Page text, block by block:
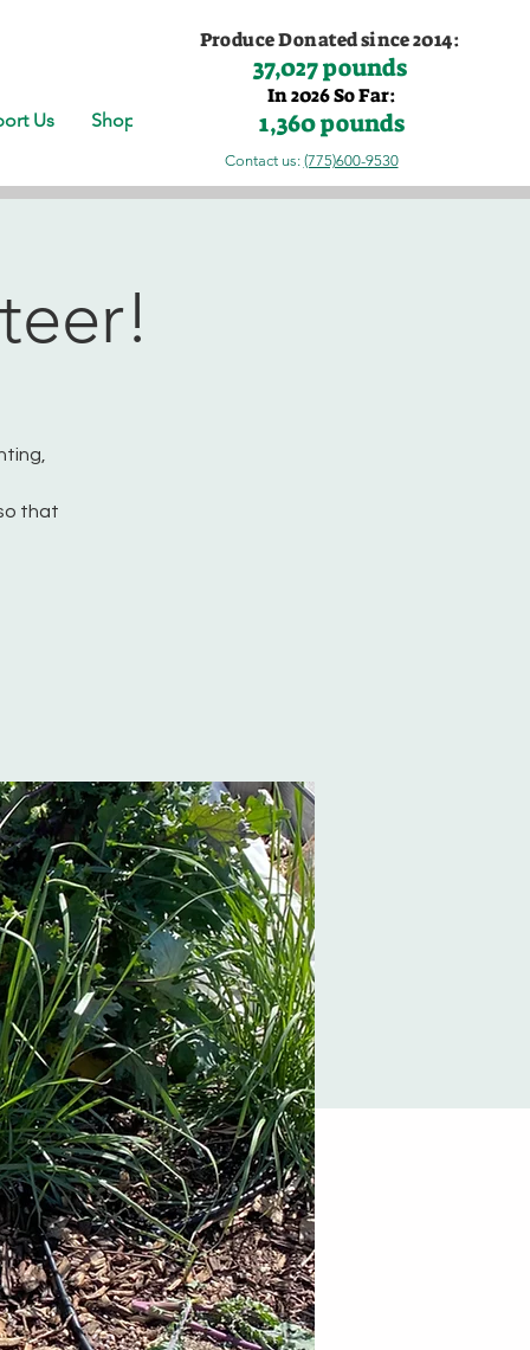
Us Shop
Produce Donated since 2014:
37,027 pounds
In 2026 So Far:
1,360 pounds
Contact us: (775)600-9530
that